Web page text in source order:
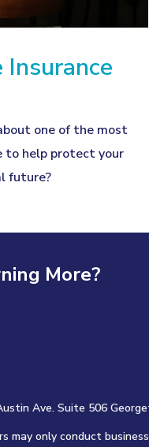
Insurance
one of the most
to help protect your
future?
More?
Ave. Suite 506
may only conduct